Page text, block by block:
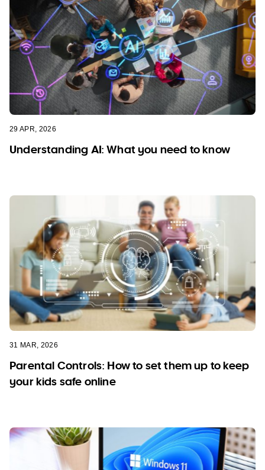
29 APR, 2026
Understanding AI: What you need to know
31 MAR, 2026
Parental Controls: How to set them up to keep
your kids safe online